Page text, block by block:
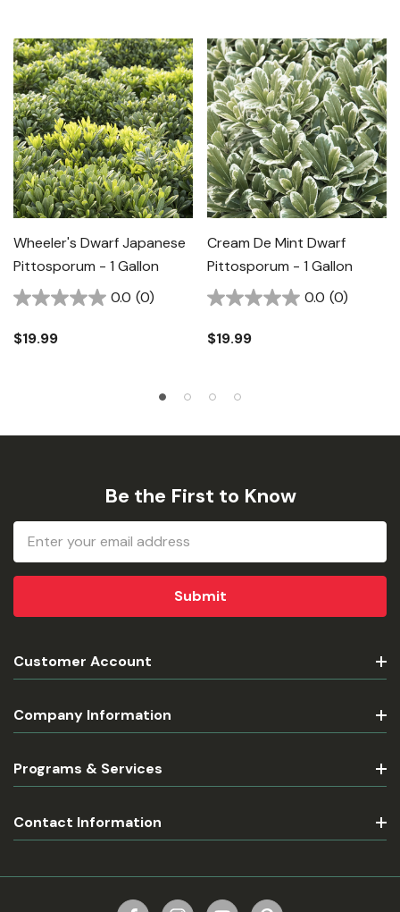
Wheeler's Dwarf Japanese
Pittosporum - 1 Gallon
0.0 (0)
$19.99
Cream De Mint Dwarf
Pittosporum - 1 Gallon
0.0 (0)
$19.99
Be the First to Know
Email
Address
Customer Account
Company Information
Programs & Services
Contact Information